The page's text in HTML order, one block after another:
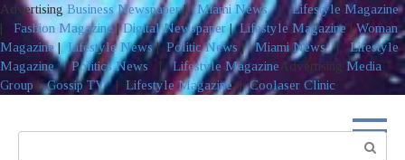
Advertising Business Newspaper|Miami News| Lifestyle Magazine
|
Fashion Magazine|Digital Newspaper|Lifestyle Magazine |Woman
Magazine | Lifestyle News|Politic News|Miami News| Lifestyle
Magazine|Politics News |Lifestyle Magazine Advertising Media
Group |Gossip TV| Lifestyle Magazine|Coolaser Clinic